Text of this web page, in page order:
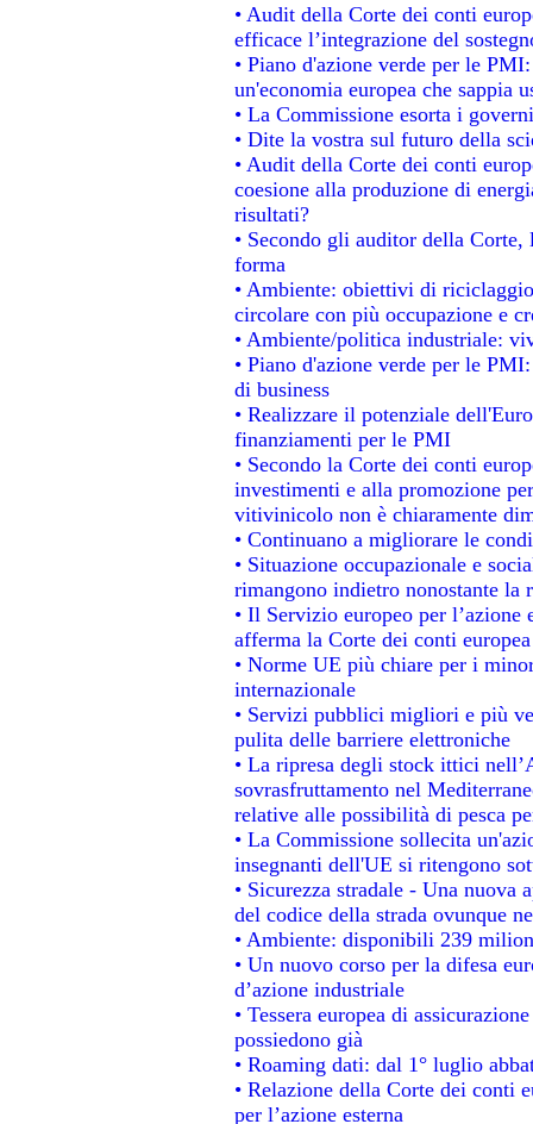
• Audit della Corte dei conti
efficace l’integrazione del
• Piano d'azione verde per le
un'economia europea che sappia
• La Commissione esorta i
• Dite la vostra sul futuro della
• Audit della Corte dei conti
coesione alla produzione di
risultati?
• Secondo gli auditor della Corte,
forma
• Ambiente: obiettivi di
circolare con più occupazione e
• Ambiente/politica industriale:
• Piano d'azione verde per le
di business
• Realizzare il potenziale
finanziamenti per le PMI
• Secondo la Corte dei conti
investimenti e alla promozione
vitivinicolo non è chiaramente
• Continuano a migliorare le
• Situazione occupazionale e
rimangono indietro nonostante la
• Il Servizio europeo per l’azione
afferma la Corte dei conti europea
• Norme UE più chiare per i
internazionale
• Servizi pubblici migliori e più
pulita delle barriere elettroniche
• La ripresa degli stock ittici
sovrasfruttamento nel
relative alle possibilità di pesca
• La Commissione sollecita
insegnanti dell'UE si ritengono
• Sicurezza stradale - Una nuova
del codice della strada ovunque
• Ambiente: disponibili 239
• Un nuovo corso per la difesa
d’azione industriale
• Tessera europea di
possiedono già
• Roaming dati: dal 1° luglio
• Relazione della Corte dei conti
per l’azione esterna